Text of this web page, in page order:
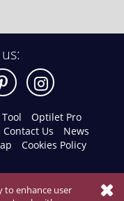
Optilet Pro
Contact Us
News
Cookies Policy
to enhance user